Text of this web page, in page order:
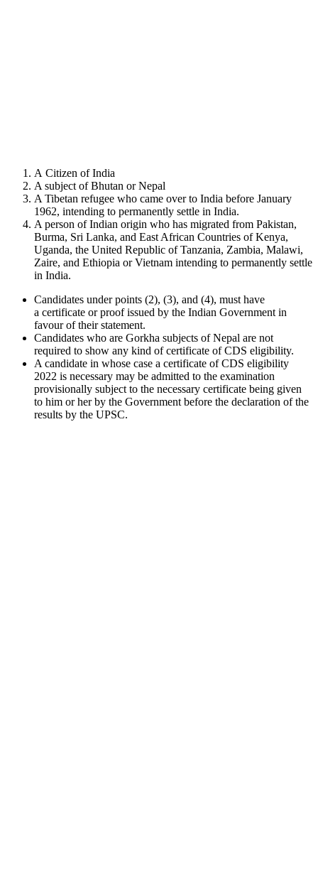
A Citizen of India
A subject of Bhutan or Nepal
A Tibetan refugee who came over to India before January
1962, intending to permanently settle in India.
A person of Indian origin who has migrated from Pakistan,
Burma, Sri Lanka, and East African Countries of Kenya,
Uganda, the United Republic of Tanzania, Zambia, Malawi,
Zaire, and Ethiopia or Vietnam intending to permanently settle
in India.
Candidates under points (2), (3), and (4), must have
a certificate or proof issued by the Indian Government in
favour of their statement.
Candidates who are Gorkha subjects of Nepal are not
required to show any kind of certificate of CDS eligibility.
A candidate in whose case a certificate of CDS eligibility
2022 is necessary may be admitted to the examination
provisionally subject to the necessary certificate being given
to him or her by the Government before the declaration of the
results by the UPSC.